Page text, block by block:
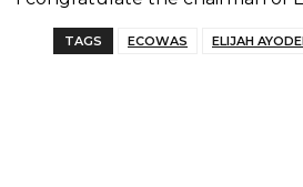
TAGS ECOWAS ELIJAH